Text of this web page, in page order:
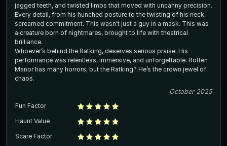
jagged teeth, and twisted limbs that moved with uncanny precision.
Every detail, from his hunched posture to the twisting of his neck,
screamed commitment. This wasn’t just a guy in a mask. This was
a creature born of nightmares, brought to life with theatrical
brilliance.
Whoever’s behind the Ratking, deserves serious praise. His
performance was relentless, immersive, and unforgettable. Rotten
Manor has many horrors, but the Ratking? He’s the crown jewel of
chaos.
October 2025
Fun Factor
Haunt Value
Scare Factor